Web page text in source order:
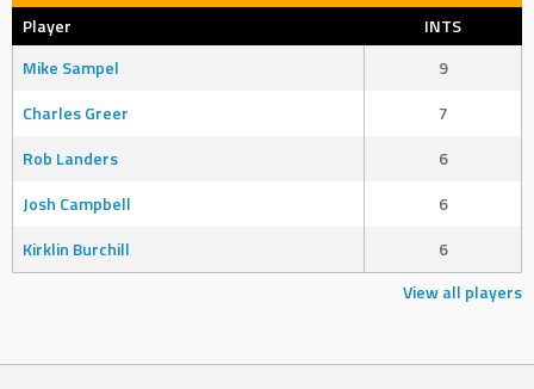
Player
INTS
Mike Sampel
9
Charles Greer
7
Rob Landers
6
Josh Campbell
6
Kirklin Burchill
6
View all players